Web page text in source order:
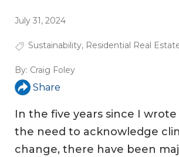
July 31, 2024
Sustainability, Residential Real
By: Craig Foley
Share
In the five years since I
the need to acknowledge
change, there have been